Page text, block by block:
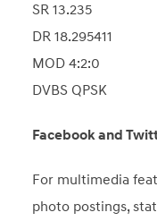
SR 13.235
DR 18.295411
MOD 4:2:0
DVBS QPSK
Facebook and
For multimedia
photo postings,